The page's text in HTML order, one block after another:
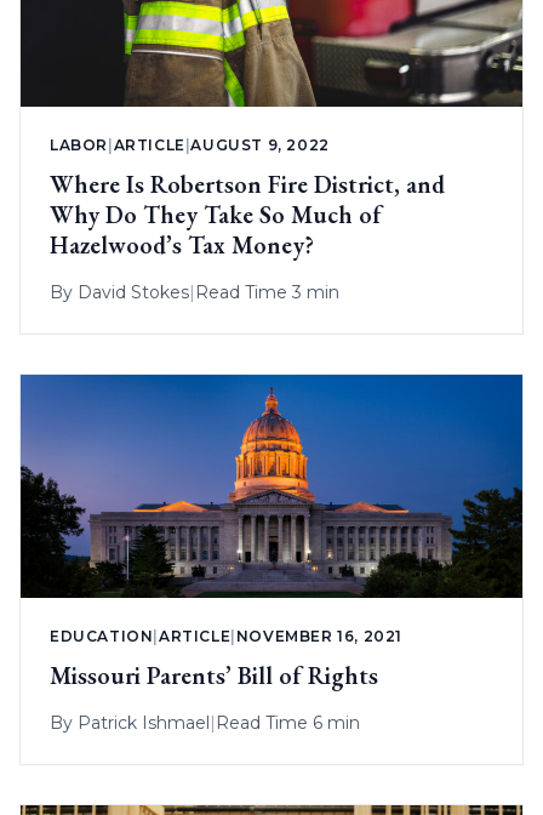
LABOR ARTICLE |AUGUST 9, 2022
Where Is Robertson Fire District, and
Why Do They Take So Much of
Hazelwood’s Tax Money?
By David Stokes| Read Time 3 min
EDUCATION |ARTICLE NOVEMBER 16, 2021
Missouri Parents’ Bill of Rights
By Patrick Ishmael| Read Time 6 min